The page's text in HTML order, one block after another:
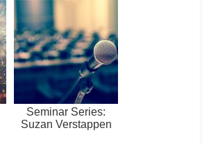
Seminar Series:
Suzan Verstappen